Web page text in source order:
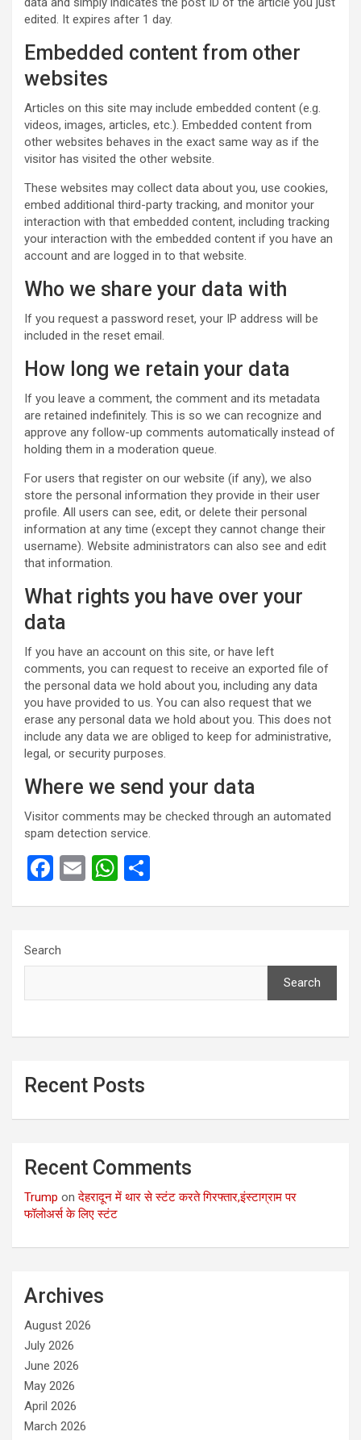
edited. It expires after 1 day.
Embedded content from other
websites
Articles on this site may include embedded content (e.g.
videos, images, articles, etc.). Embedded content from
other websites behaves in the exact same way as if the
visitor has visited the other website.
These websites may collect data about you, use cookies,
embed additional third-party tracking, and monitor your
interaction with that embedded content, including tracking
your interaction with the embedded content if you have an
account and are logged in to that website.
Who we share your data with
If you request a password reset, your IP address will be
included in the reset email.
How long we retain your data
If you leave a comment, the comment and its metadata
are retained indefinitely. This is so we can recognize and
approve any follow-up comments automatically instead of
holding them in a moderation queue.
For users that register on our website (if any), we also
store the personal information they provide in their user
profile. All users can see, edit, or delete their personal
information at any time (except they cannot change their
username). Website administrators can also see and edit
that information.
What rights you have over your
data
If you have an account on this site, or have left
comments, you can request to receive an exported file of
the personal data we hold about you, including any data
you have provided to us. You can also request that we
erase any personal data we hold about you. This does not
include any data we are obliged to keep for administrative,
legal, or security purposes.
Where we send your data
Visitor comments may be checked through an automated
spam detection service.
F
b
o
o
E
W
A
p
Search
Search
Recent Posts
Recent Comments
Trump onदेहरादून में थार से स्टंट करते गिरफ्तार,इंस्टाग्राम पर
फॉलोअर्स के लिए स्टंट
Archives
August 2026
July 2026
June 2026
May 2026
April 2026
March 2026